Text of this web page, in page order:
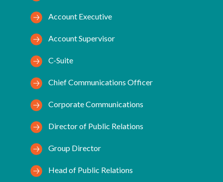
Account Executive
Account Supervisor
C-Suite
Chief Communications Officer
Corporate Communications
Director of Public Relations
Group Director
Head of Public Relations